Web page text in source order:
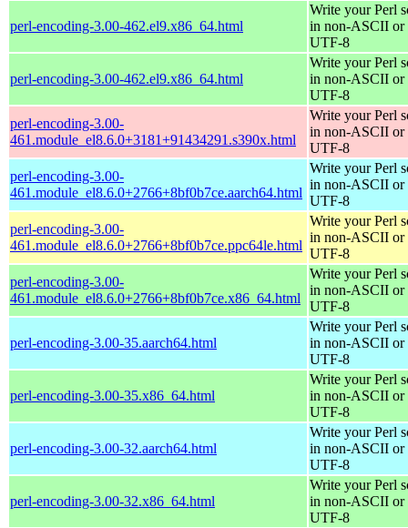
perl-encoding-3.00-462.el9.x86_64.html
Write your Perl
in non-ASCII or
UTF-8
perl-encoding-3.00-462.el9.x86_64.html
Write your Perl
in non-ASCII or
UTF-8
perl-encoding-3.00-
461.module_el8.6.0+3181+91434291.s390x.html
Write your Perl
in non-ASCII or
UTF-8
perl-encoding-3.00-
461.module_el8.6.0+2766+8bf0b7ce.aarch64.html
Write your Perl
in non-ASCII or
UTF-8
perl-encoding-3.00-
461.module_el8.6.0+2766+8bf0b7ce.ppc64le.html
Write your Perl
in non-ASCII or
UTF-8
perl-encoding-3.00-
461.module_el8.6.0+2766+8bf0b7ce.x86_64.html
Write your Perl
in non-ASCII or
UTF-8
perl-encoding-3.00-35.aarch64.html
Write your Perl
in non-ASCII or
UTF-8
perl-encoding-3.00-35.x86_64.html
Write your Perl
in non-ASCII or
UTF-8
perl-encoding-3.00-32.aarch64.html
Write your Perl
in non-ASCII or
UTF-8
perl-encoding-3.00-32.x86_64.html
Write your Perl
in non-ASCII or
UTF-8